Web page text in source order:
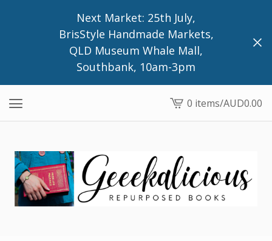
Next Market: 25th July,
BrisStyle Handmade Markets,
QLD Museum Whale Mall,
Southbank, 10am-3pm
View
cart
0 items/AUD0.00